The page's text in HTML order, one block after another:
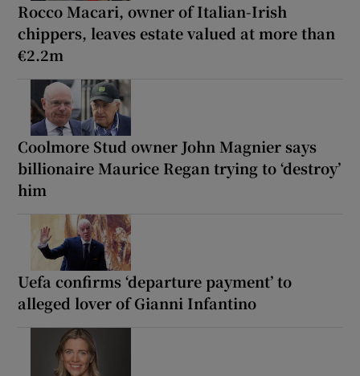
Rocco Macari, owner of Italian-Irish
chippers, leaves estate valued at more than
€2.2m
Coolmore Stud owner John Magnier says
billionaire Maurice Regan trying to ‘destroy’
him
Uefa confirms ‘departure payment’ to
alleged lover of Gianni Infantino